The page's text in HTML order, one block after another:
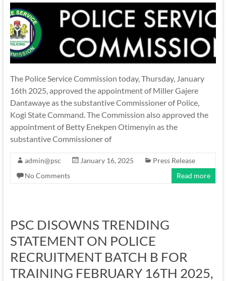
The Police Service Commission today, Thursday, January
16th 2025, approved the appointment of Miller Gajere
Dantawaye as the substantive Commissioner of Police,
Kogi State Command. The Commission also approved the
appointment of Betty Enekpen Otimenyin as the
substantive Commissioner of
admin@psc January 16, 2025
Press Release
No Comments
Read more
PSC DISOWNS TRENDING
STATEMENT ON POLICE
RECRUITMENT BATCH B FOR
TRAINING FEBRUARY 16TH 2025,